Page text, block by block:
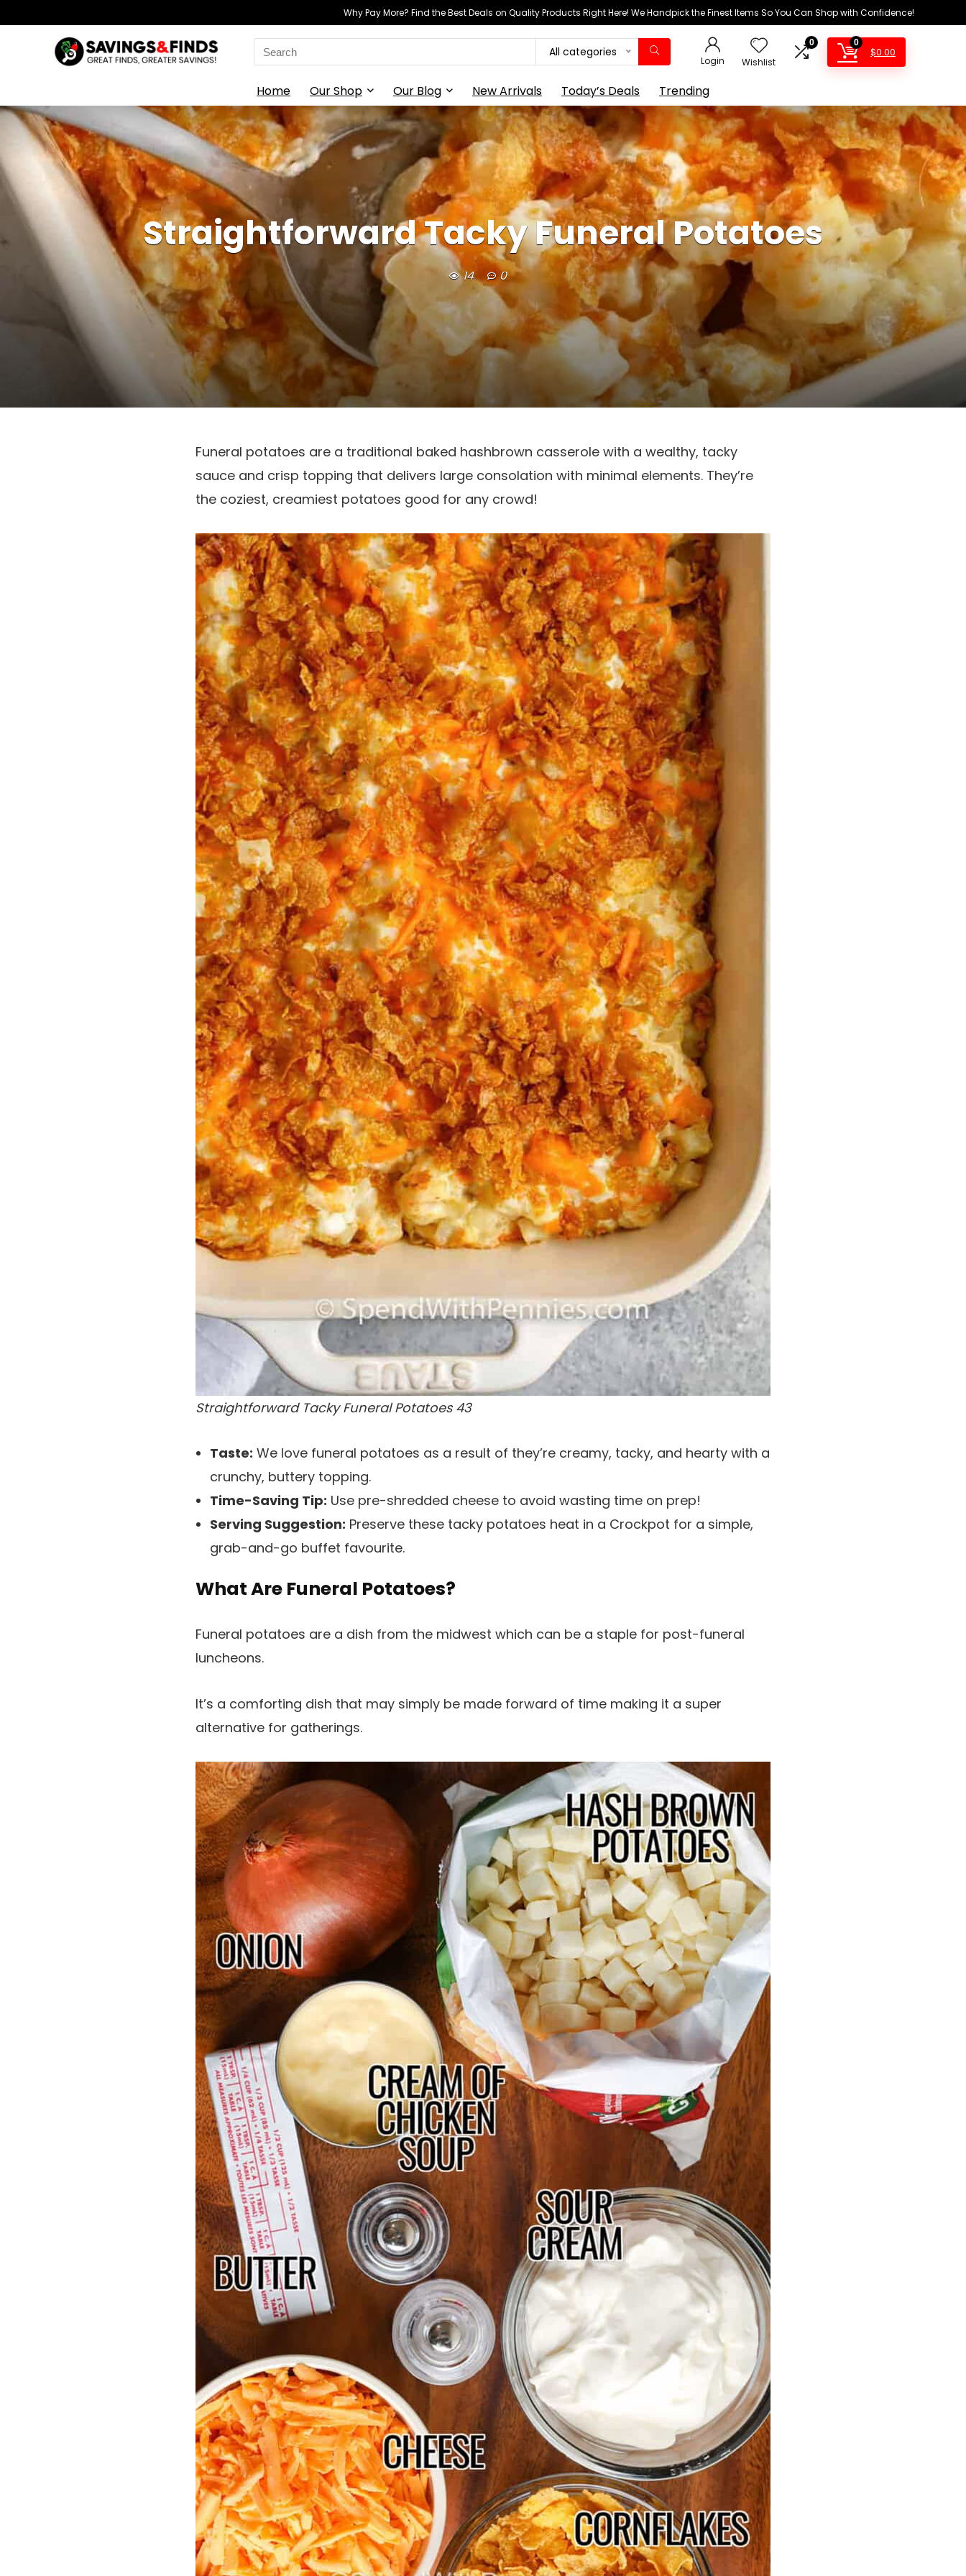
Why Pay More? Find the Best Deals on Quality Products Right Here! We Handpick the Finest Items So You Can Shop with Confidence!
Search
for:
All categories
Login Wishlist
0 0
$0.00
Home Our Shop Our Blog New Arrivals Today’s Deals Trending
Straightforward Tacky Funeral Potatoes
14 0
Funeral potatoes are a traditional baked hashbrown casserole with a wealthy, tacky
sauce and crisp topping that delivers large consolation with minimal elements. They’re
the coziest, creamiest potatoes good for any crowd!
Straightforward Tacky Funeral Potatoes 43
Taste: We love funeral potatoes as a result of they’re creamy, tacky, and hearty with a
crunchy, buttery topping.
Time-Saving Tip: Use pre-shredded cheese to avoid wasting time on prep!
Serving Suggestion: Preserve these tacky potatoes heat in a Crockpot for a simple,
grab-and-go buffet favourite.
What Are Funeral Potatoes?
Funeral potatoes are a dish from the midwest which can be a staple for post-funeral
luncheons.
It’s a comforting dish that may simply be made forward of time making it a super
alternative for gatherings.